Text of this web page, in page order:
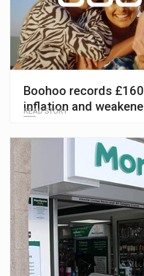
Boohoo records
inflation and
READ STORY